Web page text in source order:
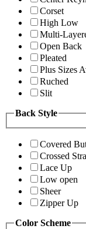
Corset
High Low
Multi-
Open Back
Pleated
Plus Sizes
Ruched
Slit
Back Style
Covered
Crossed
Lace Up
Low open
Sheer
Zipper Up
Color Scheme